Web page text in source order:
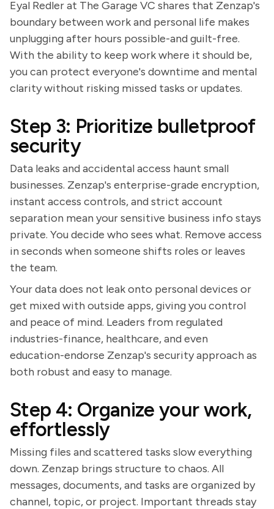
Eyal Redler at The Garage VC shares that Zenzap's
boundary between work and personal life makes
unplugging after hours possible-and guilt-free.
With the ability to keep work where it should be,
you can protect everyone's downtime and mental
clarity without risking missed tasks or updates.
Step 3: Prioritize bulletproof
security
Data leaks and accidental access haunt small
businesses. Zenzap's enterprise-grade encryption,
instant access controls, and strict account
separation mean your sensitive business info stays
private. You decide who sees what. Remove access
in seconds when someone shifts roles or leaves
the team.
Your data does not leak onto personal devices or
get mixed with outside apps, giving you control
and peace of mind. Leaders from regulated
industries-finance, healthcare, and even
education-endorse Zenzap's security approach as
both robust and easy to manage.
Step 4: Organize your work,
effortlessly
Missing files and scattered tasks slow everything
down. Zenzap brings structure to chaos. All
messages, documents, and tasks are organized by
channel, topic, or project. Important threads stay